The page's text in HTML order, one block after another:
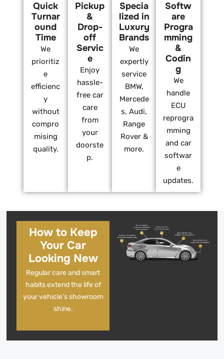
Quick
Turnar
ound
Time
We
prioritiz
e
efficienc
y
without
compro
mising
quality.
Pickup
&
Drop-
off
Servic
e
Enjoy
hassle-
free car
care
from
your
doorste
p.
Specia
lized in
Luxury
Brands
We
expertly
service
BMW,
Mercede
s, Audi,
Range
Rover &
more.
Softw
are
Progra
mming
&
Codin
g
We
handle
ECU
reprogra
mming
and car
softwar
e
updates.
How to Keep
Your Car
Looking New
Regular care and smart
habits extend the life of
your vehicle’s showroom
shine.